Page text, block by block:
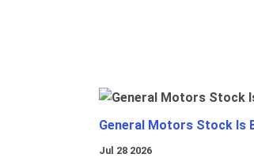
General Motors Stock Is
Jul 28 2026